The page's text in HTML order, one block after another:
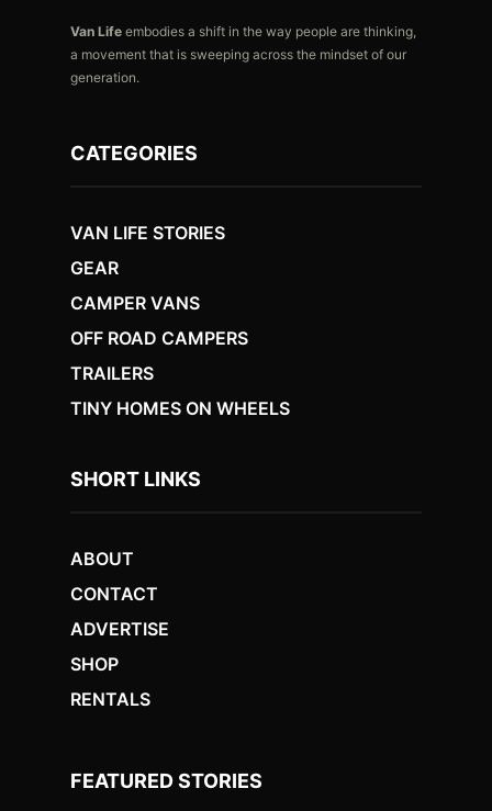
Van Life embodies a shift in the way people are thinking,
a movement that is sweeping across the mindset of our
generation.
CATEGORIES
VAN LIFE STORIES
GEAR
CAMPER VANS
OFF ROAD CAMPERS
TRAILERS
TINY HOMES ON WHEELS
SHORT LINKS
ABOUT
CONTACT
ADVERTISE
SHOP
RENTALS
FEATURED STORIES